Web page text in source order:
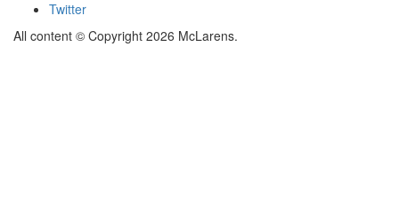
Twitter
All content © Copyright 2026 McLarens.